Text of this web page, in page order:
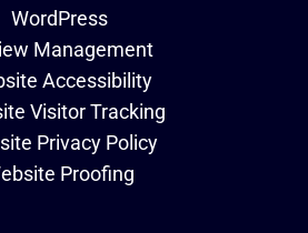
WordPress
Management
Accessibility
Visitor Tracking
Privacy Policy
Proofing